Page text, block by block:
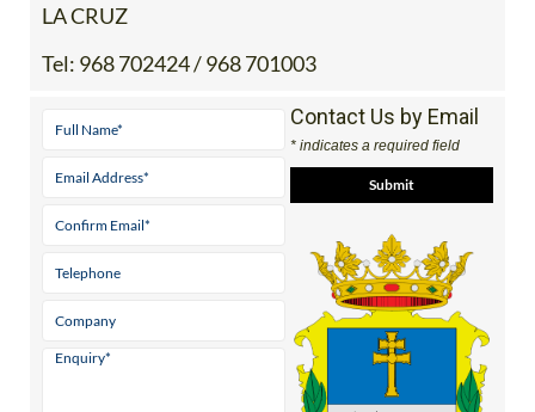
LA CRUZ
Tel: 968 702424 / 968 701003
Contact Us by Email
* indicates a required field